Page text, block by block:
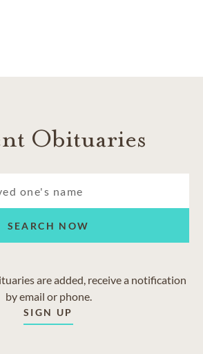
Obituaries
SEARCH NOW
are added, receive a notification
by email or phone.
SIGN UP